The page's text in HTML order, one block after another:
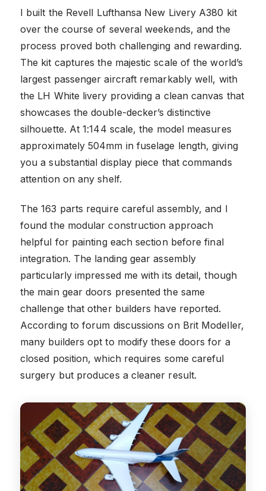
I built the Revell Lufthansa New Livery A380 kit
over the course of several weekends, and the
process proved both challenging and rewarding.
The kit captures the majestic scale of the world’s
largest passenger aircraft remarkably well, with
the LH White livery providing a clean canvas that
showcases the double-decker’s distinctive
silhouette. At 1:144 scale, the model measures
approximately 504mm in fuselage length, giving
you a substantial display piece that commands
attention on any shelf.
The 163 parts require careful assembly, and I
found the modular construction approach
helpful for painting each section before final
integration. The landing gear assembly
particularly impressed me with its detail, though
the main gear doors presented the same
challenge that other builders have reported.
According to forum discussions on Brit Modeller,
many builders opt to modify these doors for a
closed position, which requires some careful
surgery but produces a cleaner result.